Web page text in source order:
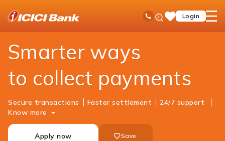
Toll Free No
Ask
iPalSaveLogin
open
Business Banking Cash Management Services Merchant Solutions
Smarter ways
to collect payments
Secure transactions Faster settlement
24/7 support
Know more
Apply now Save